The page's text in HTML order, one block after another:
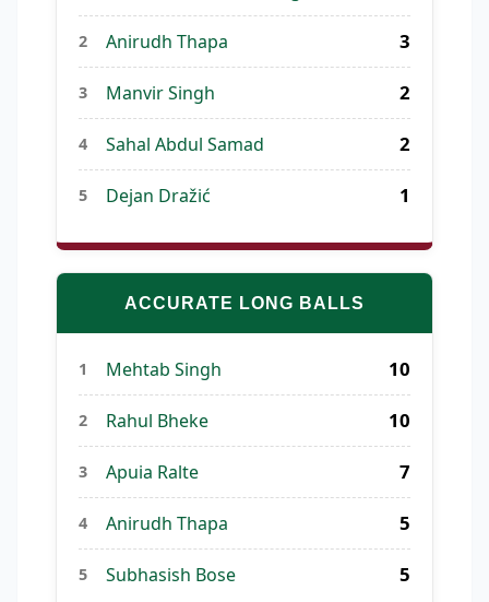
2 Anirudh Thapa 3
3 Manvir Singh 2
4 Sahal Abdul Samad 2
5 Dejan Dražić 1
ACCURATE LONG BALLS
1 Mehtab Singh 10
2 Rahul Bheke 10
3 Apuia Ralte 7
4 Anirudh Thapa 5
5 Subhasish Bose 5